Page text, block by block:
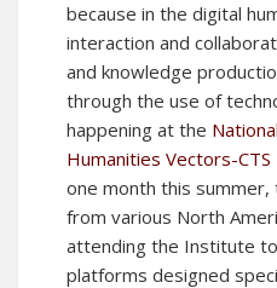
because in the digital
interaction and
and knowledge
through the use of
happening at the
Humanities Vectors-
one month this
from various North
attending the Institute
platforms designed